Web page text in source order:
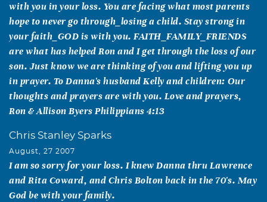
with you in your loss. You are facing what most parents
hope to never go through_losing a child. Stay strong in
your faith_GOD is with you. FAITH_FAMILY_FRIENDS
are what has helped Ron and I get through the loss of our
son. Just know we are thinking of you and lifting you up
in prayer. To Danna's husband Kelly and children: Our
thoughts and prayers are with you. Love and prayers,
Ron & Allison Byers Philippians 4:13
Chris Stanley Sparks
August, 27 2007
I am so sorry for your loss. I knew Danna thru Lawrence
and Rita Coward, and Chris Bolton back in the 70's. May
God be with your family.